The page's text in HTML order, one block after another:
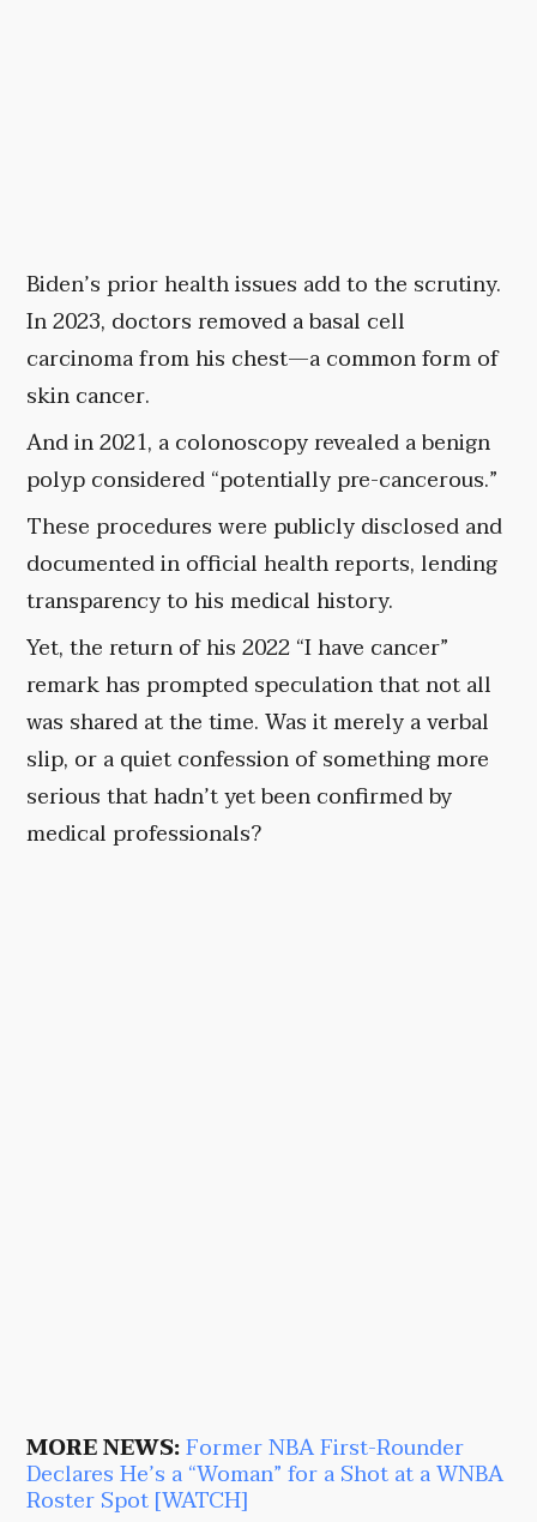
Biden’s prior health issues add to the scrutiny.
In 2023, doctors removed a basal cell
carcinoma from his chest—a common form of
skin cancer.
And in 2021, a colonoscopy revealed a benign
polyp considered “potentially pre-cancerous.”
These procedures were publicly disclosed and
documented in official health reports, lending
transparency to his medical history.
Yet, the return of his 2022 “I have cancer”
remark has prompted speculation that not all
was shared at the time. Was it merely a verbal
slip, or a quiet confession of something more
serious that hadn’t yet been confirmed by
medical professionals?
MORE NEWS:Former NBA First-Rounder
Declares He’s a “Woman” for a Shot at a WNBA
Roster Spot [WATCH]